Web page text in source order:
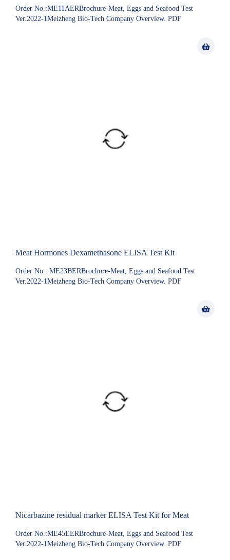
Order No.:ME11AERBrochure-Meat, Eggs and Seafood Test
Ver.2022-1Meizheng Bio-Tech Company Overview. PDF
Meat Hormones Dexamethasone ELISA Test Kit
Order No.: ME23BERBrochure-Meat, Eggs and Seafood Test
Ver.2022-1Meizheng Bio-Tech Company Overview. PDF
Nicarbazine residual marker ELISA Test Kit for Meat
Order No.:ME45EERBrochure-Meat, Eggs and Seafood Test
Ver.2022-1Meizheng Bio-Tech Company Overview. PDF